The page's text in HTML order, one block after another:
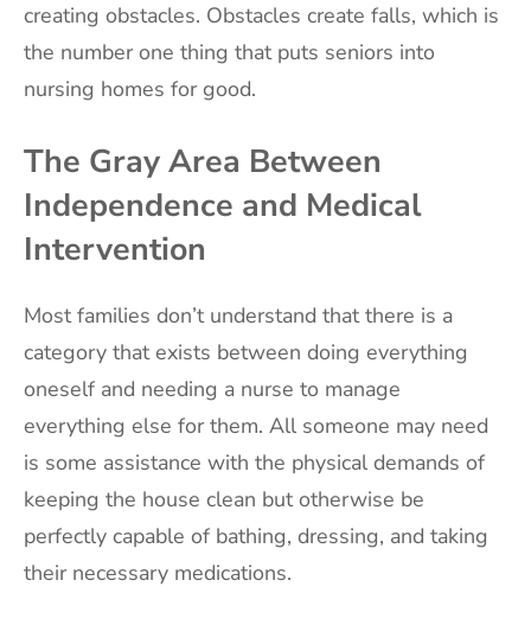
creating obstacles. Obstacles create falls, which is
the number one thing that puts seniors into
nursing homes for good.
The Gray Area Between
Independence and Medical
Intervention
Most families don’t understand that there is a
category that exists between doing everything
oneself and needing a nurse to manage
everything else for them. All someone may need
is some assistance with the physical demands of
keeping the house clean but otherwise be
perfectly capable of bathing, dressing, and taking
their necessary medications.